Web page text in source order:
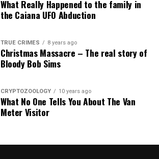
What Really Happened to the family in
the Caiana UFO Abduction
TRUE CRIMES 8 years ago
Christmas Massacre – The real story of
Bloody Bob Sims
CRYPTOZOOLOGY 10 years ago
What No One Tells You About The Van
Meter Visitor